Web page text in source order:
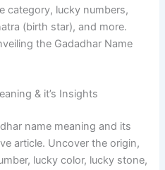
category, lucky numbers,
(birth star), and more.
the Gadadhar Name
& it’s Insights
name meaning and its
article. Uncover the origin,
lucky color, lucky stone,